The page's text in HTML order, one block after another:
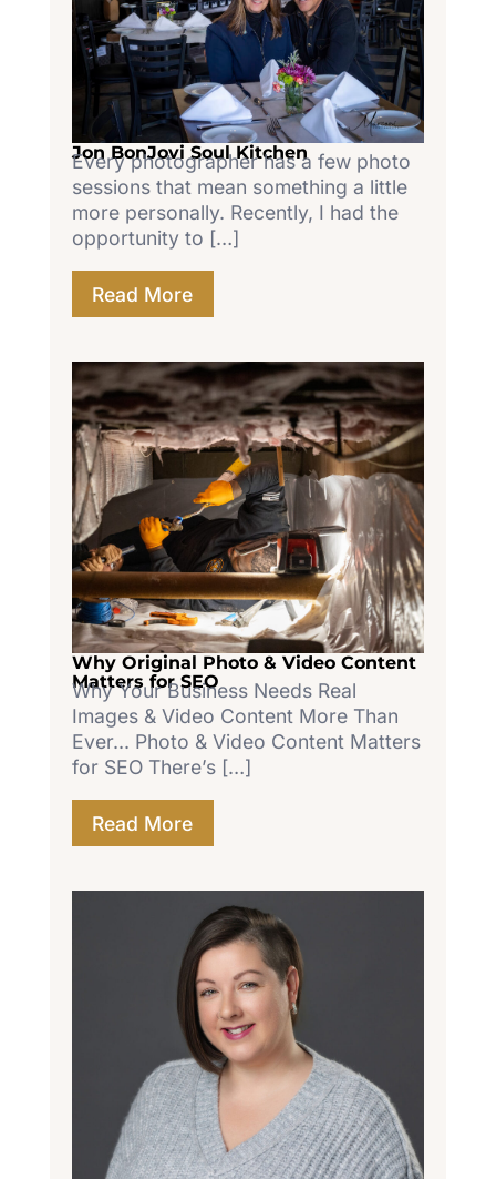
Jon BonJovi Soul Kitchen
Every photographer has a few photo
sessions that mean something a little
more personally. Recently, I had the
opportunity to […]
Read More
Why Original Photo & Video Content
Matters for SEO
Why Your Business Needs Real
Images & Video Content More Than
Ever... Photo & Video Content Matters
for SEO There’s […]
Read More